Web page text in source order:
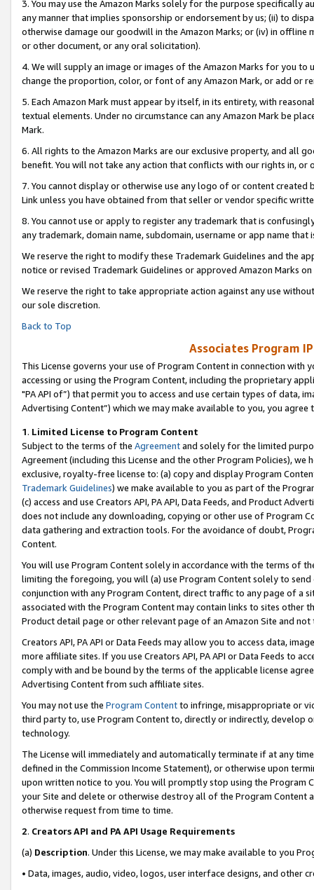
3. You may use the Amazon Marks solely for the purpose specifically
any manner that implies sponsorship or endorsement by us; (ii) to
otherwise damage our goodwill in the Amazon Marks; or (iv) in offline
or other document, or any oral solicitation).
4. We will supply an image or images of the Amazon Marks for you to
change the proportion, color, or font of any Amazon Mark, or add or
5. Each Amazon Mark must appear by itself, in its entirety, with
textual elements. Under no circumstance can any Amazon Mark be
Mark.
6. All rights to the Amazon Marks are our exclusive property, and all
benefit. You will not take any action that conflicts with our rights in, or
7. You cannot display or otherwise use any logo of or content
Link unless you have obtained from that seller or vendor specific
8. You cannot use or apply to register any trademark that is
any trademark, domain name, subdomain, username or app name
We reserve the right to modify these Trademark Guidelines and the
notice or revised Trademark Guidelines or approved Amazon Marks on
We reserve the right to take appropriate action against any use
our sole discretion.
Back to Top
Associates Program
This License governs your use of Program Content in connection
accessing or using the Program Content, including the proprietary
"PA API of”) that permit you to access and use certain types of data,
Advertising Content”) which we may make available to you, you agree
1. Limited License to Program Content
Subject to the terms of the Agreementand solely for the limited
Agreement (including this License and the other Program Policies),
exclusive, royalty-free license to: (a) copy and display Program
Trademark Guidelines) we make available to you as part of the
(c) access and use Creators API, PA API, Data Feeds, and Product
does not include any downloading, copying or other use of Program
data gathering and extraction tools. For the avoidance of doubt,
Content.
You will use Program Content solely in accordance with the terms of
limiting the foregoing, you will (a) use Program Content solely to
conjunction with any Program Content, direct traffic to any page of a
associated with the Program Content may contain links to sites other
Product detail page or other relevant page of an Amazon Site and not
Creators API, PA API or Data Feeds may allow you to access data,
more affiliate sites. If you use Creators API, PA API or Data Feeds to
comply with and be bound by the terms of the applicable license
Advertising Content from such affiliate sites.
You may not use the Program Contentto infringe, misappropriate or
third party to, use Program Content to, directly or indirectly, develop
technology.
The License will immediately and automatically terminate if at any
defined in the Commission Income Statement), or otherwise upon
upon written notice to you. You will promptly stop using the Program
your Site and delete or otherwise destroy all of the Program Content
otherwise request from time to time.
2. Creators API and PA API Usage Requirements
(a) Description. Under this License, we may make available to you
• Data, images, audio, video, logos, user interface designs, and other